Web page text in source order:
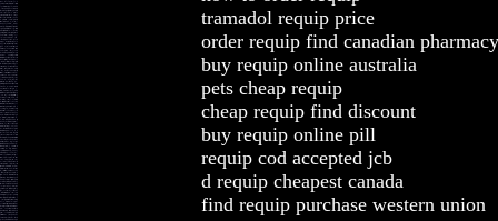
tramadol requip price
order requip find canadian pharmacy
buy requip online australia
pets cheap requip
cheap requip find discount
buy requip online pill
requip cod accepted jcb
d requip cheapest canada
find requip purchase western union